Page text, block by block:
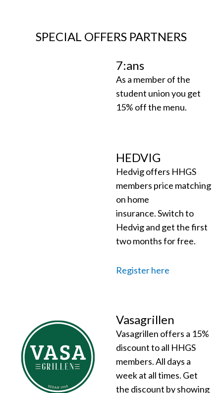
SPECIAL OFFERS PARTNERS
7:ans
As a member of the
student union you get
15% off the menu.
HEDVIG
Hedvig offers HHGS
members price matching
on home
insurance.Switch to
Hedvig and get the first
two months for free.
Register here
Vasagrillen
Vasagrillen offers a 15%
discount to all HHGS
members. All days a
week at all times. Get
the discount by showing